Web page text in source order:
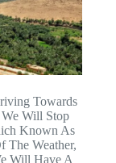
Towards
Will Stop
Known As
The Weather,
Will Have A